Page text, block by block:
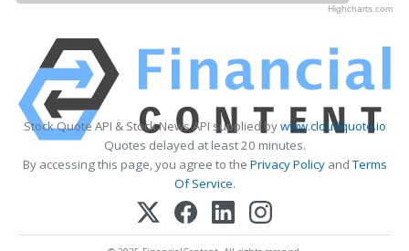
Highcharts.com
Stock Quote API & Stock News API supplied bywww.cloudquote.io
Quotes delayed at least 20 minutes.
By accessing this page, you agree to the Privacy PolicyandTerms
Of Service.